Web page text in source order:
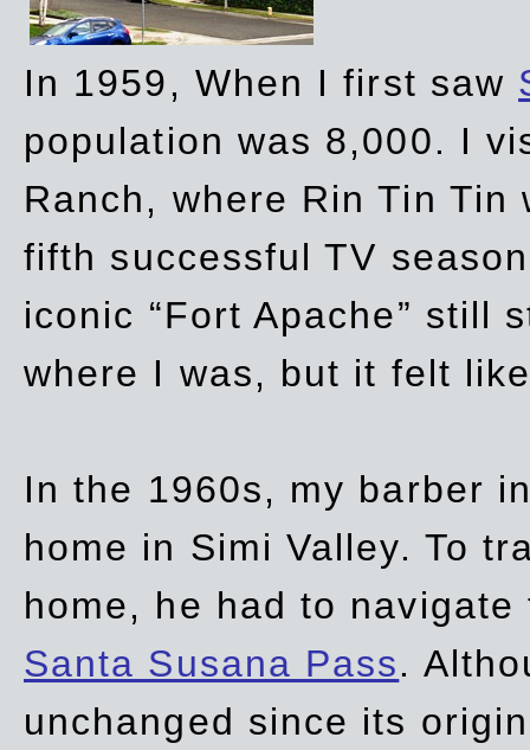
In 1959, When I first saw
population was 8,000. I
Ranch, where Rin Tin
fifth successful TV
iconic “Fort Apache” still
where I was, but it felt
In the 1960s, my barber
home in Simi Valley. To
home, he had to
Santa Susana Pass.
unchanged since its